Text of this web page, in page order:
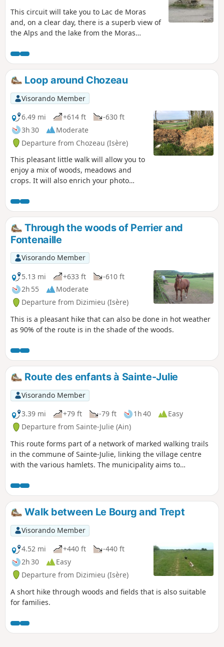
This circuit will take you to Lac de Moras
and, on a clear day, there is a superb view of
the Alps and the lake from the Moras
Loop around Chozeau
Visorando Member
6.49 mi
+614 ft
-630 ft
3h 30
Moderate
Departure from Chozeau (Isère)
This pleasant little walk will allow you to
enjoy a mix of woods, meadows and
crops. It will also enrich your photo
on the Varnieu pond, located on this
route, and the original architecture of
Bourcieu Castle.
Through the woods of Perrier and
Fontenaille
Visorando Member
5.13 mi
+633 ft
-610 ft
2h 55
Moderate
Departure from Dizimieu (Isère)
This is a pleasant hike that can also be done in hot weather
as 90% of the route is in the shade of the woods.
Route des enfants à Sainte-Julie
Visorando Member
3.39 mi
+79 ft -79 ft 1h 40
Easy
Departure from Sainte-Julie (Ain)
This route forms part of a network of marked walking trails
in the commune of Sainte-Julie, linking the village centre
with the various hamlets. The municipality aims to
walking in the area easier.
Walk between Le Bourg and Trept
Visorando Member
4.52 mi
+440 ft
-440 ft
2h 30
Easy
Departure from Dizimieu (Isère)
A short hike through woods and fields that is also suitable
for families.